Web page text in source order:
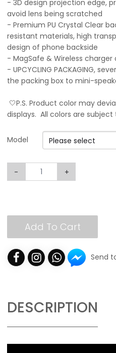
- 3D design projection edge,
avoid lens being scratched
- Premium PU Crystal Clear
resistant materials, high
design of phone backside
- MagSafe & Wireless
- UPCYCLING PACKAGING,
the packing box to mini-
🤍P.S. Product color may
displays. All colors are
Model
- +
Add To Cart
Send
DESCRIPTION